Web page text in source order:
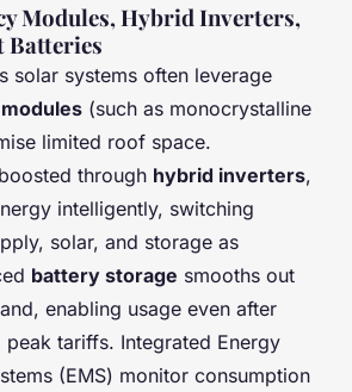
Modules, Hybrid Inverters,
Batteries
solar systems often leverage
(such as monocrystalline
limited roof space.
through hybrid inverters,
intelligently, switching
solar, and storage as
battery storage smooths out
enabling usage even after
peak tariffs. Integrated Energy
(EMS) monitor consumption